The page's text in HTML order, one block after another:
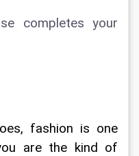
completes your
fashion is one
are the kind of